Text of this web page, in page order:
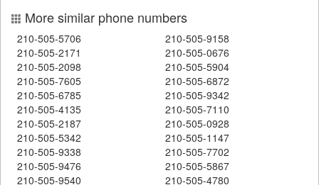
More similar phone numbers
210-505-5706
210-505-9158
210-505-2171
210-505-0676
210-505-2098
210-505-5904
210-505-7605
210-505-6872
210-505-6785
210-505-9342
210-505-4135
210-505-7110
210-505-2187
210-505-0928
210-505-5342
210-505-1147
210-505-9338
210-505-7702
210-505-9476
210-505-5867
210-505-9540
210-505-4780